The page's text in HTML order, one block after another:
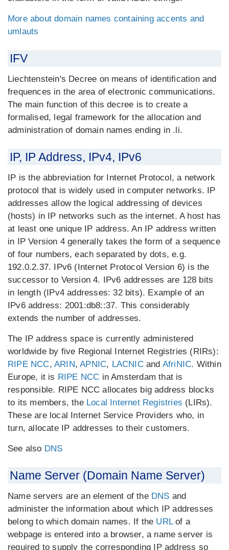
More about domain names containing accents and
umlauts
IFV
Liechtenstein's Decree on means of identification and
frequences in the area of electronic communications.
The main function of this decree is to create a
formalised, legal framework for the allocation and
administration of domain names ending in .li.
IP, IP Address, IPv4, IPv6
IP is the abbreviation for Internet Protocol, a network
protocol that is widely used in computer networks. IP
addresses allow the logical addressing of devices
(hosts) in IP networks such as the internet. A host has
at least one unique IP address. An IP address written
in IP Version 4 generally takes the form of a sequence
of four numbers, each separated by dots, e.g.
192.0.2.37. IPv6 (Internet Protocol Version 6) is the
successor to Version 4. IPv6 addresses are 128 bits
in length (IPv4 addresses: 32 bits). Example of an
IPv6 address: 2001:db8::37. This considerably
extends the number of addresses.
The IP address space is currently administered
worldwide by five Regional Internet Registries (RIRs):
RIPE NCC,ARIN,APNIC, LACNICand AfriNIC. Within
Europe, it is RIPE NCC in Amsterdam that is
responsible. RIPE NCC allocates big address blocks
to its members, the Local Internet Registries (LIRs).
These are local Internet Service Providers who, in
turn, allocate IP addresses to their customers.
See also DNS
Name Server (Domain Name Server)
Name servers are an element of the DNS and
administer the information about which IP addresses
belong to which domain names. If the URLof a
webpage is entered into a browser, a name server is
required to supply the corresponding IP address so